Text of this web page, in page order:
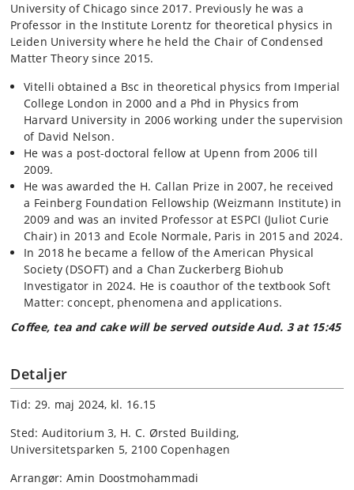
University of Chicago since 2017. Previously he was a
Professor in the Institute Lorentz for theoretical physics in
Leiden University where he held the Chair of Condensed
Matter Theory since 2015.
Vitelli obtained a Bsc in theoretical physics from Imperial
College London in 2000 and a Phd in Physics from
Harvard University in 2006 working under the supervision
of David Nelson.
He was a post-doctoral fellow at Upenn from 2006 till
2009.
He was awarded the H. Callan Prize in 2007, he received
a Feinberg Foundation Fellowship (Weizmann Institute) in
2009 and was an invited Professor at ESPCI (Juliot Curie
Chair) in 2013 and Ecole Normale, Paris in 2015 and 2024.
In 2018 he became a fellow of the American Physical
Society (DSOFT) and a Chan Zuckerberg Biohub
Investigator in 2024. He is coauthor of the textbook Soft
Matter: concept, phenomena and applications.
Coffee, tea and cake will be served outside Aud. 3 at 15:45
Detaljer
Tid: 29. maj 2024, kl. 16.15
Sted: Auditorium 3, H. C. Ørsted Building,
Universitetsparken 5, 2100 Copenhagen
Arrangør: Amin Doostmohammadi